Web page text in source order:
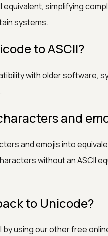
simplifying
systems.
to ASCII?
with older software,
and
and emojis into
without an ASCII
to Unicode?
by using our other free